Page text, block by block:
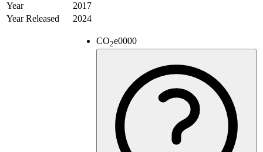
Year
2017
Year Released
2024
CO2e0000